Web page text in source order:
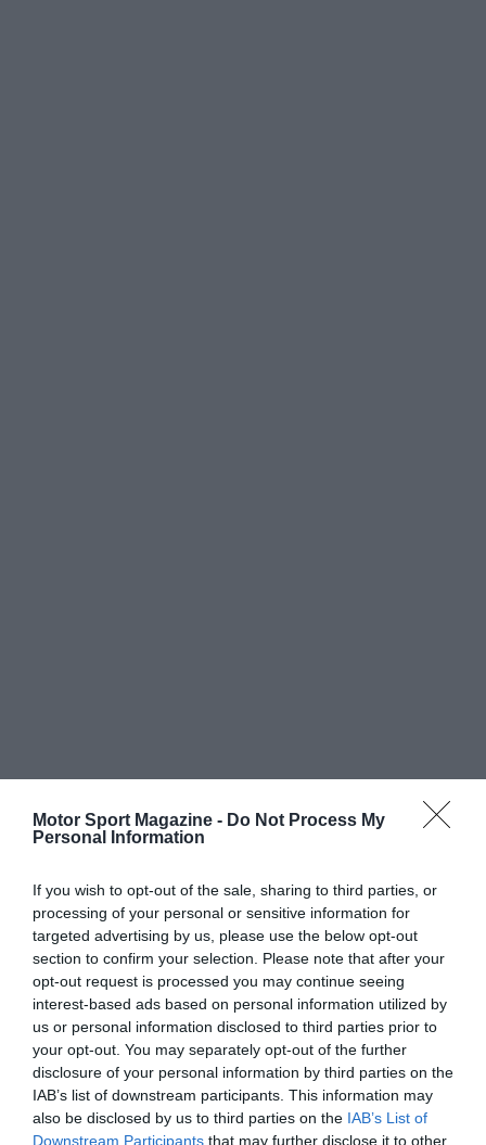
Motor Sport Magazine - Do Not Process My
Personal Information
If you wish to opt-out of the sale, sharing to third parties, or
processing of your personal or sensitive information for
targeted advertising by us, please use the below opt-out
section to confirm your selection. Please note that after your
opt-out request is processed you may continue seeing
interest-based ads based on personal information utilized by
us or personal information disclosed to third parties prior to
your opt-out. You may separately opt-out of the further
disclosure of your personal information by third parties on the
IAB’s list of downstream participants. This information may
also be disclosed by us to third parties on the IAB’s List of
Downstream Participants that may further disclose it to other